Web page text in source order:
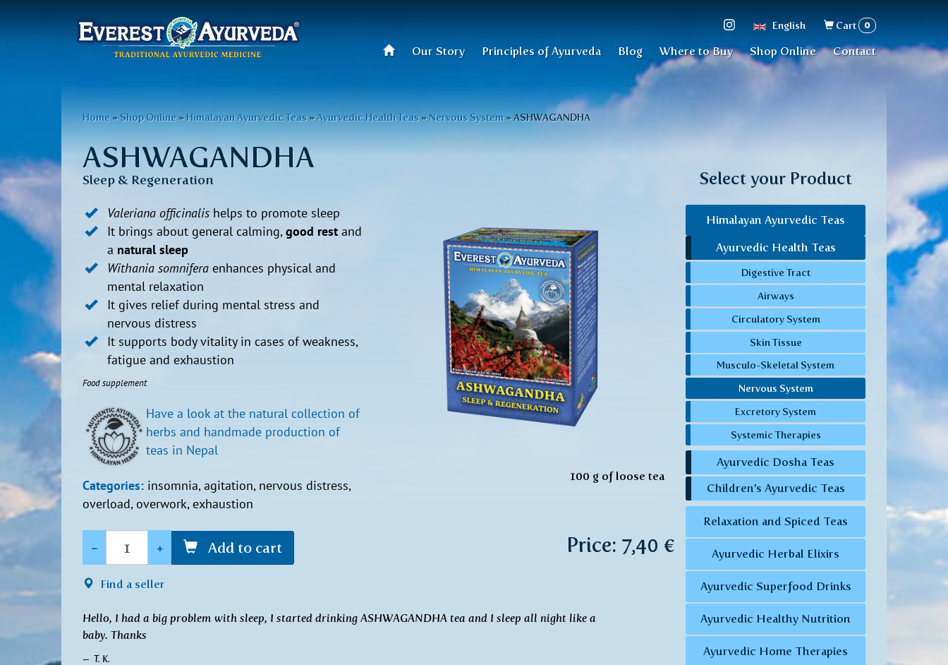
English
Search
form
Cart 0
Main
Our Story Principles of Ayurveda Blog Where to Buy Shop Online Contact
You
are
here
Home » Shop Online » Himalayan Ayurvedic Teas » Ayurvedic Health Teas » Nervous System » ASHWAGANDHA
ASHWAGANDHA
Sleep & Regeneration
100 g of loose tea
Valeriana officinalis helps to promote sleep
It brings about general calming,good rest and
a natural sleep
Withania somnifera enhances physical and
mental relaxation
It gives relief during mental stress and
nervous distress
It supports body vitality in cases of weakness,
fatigue and exhaustion
Food supplement
Have a look at the natural collection of
herbs and handmade production of
teas in Nepal
Categories: insomnia, agitation, nervous distress,
overload, overwork, exhaustion
- + Add to cart
Find a seller
Price: 7,40 €
Hello, I had a big problem with sleep, I started drinking ASHWAGANDHA tea and I sleep all night like a
baby. Thanks
T. K.
Select your Product
Himalayan Ayurvedic Teas
Ayurvedic Health Teas
Digestive Tract
Airways
Circulatory System
Skin Tissue
Musculo-Skeletal System
Nervous System
Excretory System
Systemic Therapies
Ayurvedic Dosha Teas
Children’s Ayurvedic Teas
Relaxation and Spiced Teas
Ayurvedic Herbal Elixirs
Ayurvedic Superfood Drinks
Ayurvedic Healthy Nutrition
Ayurvedic Home Therapies